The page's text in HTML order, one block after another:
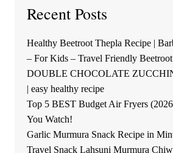
Recent Posts
Healthy Beetroot Thepla Recipe |
– For Kids – Travel Friendly
DOUBLE CHOCOLATE
| easy healthy recipe
Top 5 BEST Budget Air Fryers
You Watch!
Garlic Murmura Snack Recipe in
Travel Snack Lahsuni Murmura